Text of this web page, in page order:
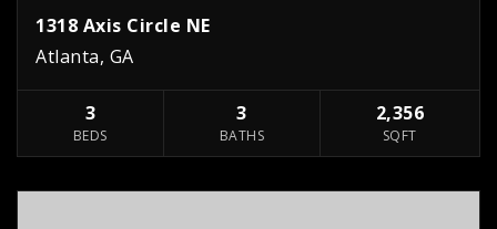
1318 Axis Circle NE
Atlanta, GA
3
BEDS
3
BATHS
2,356
SQFT